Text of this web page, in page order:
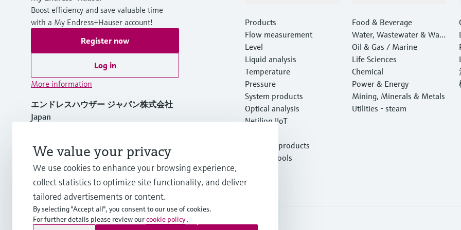
Boost efficiency and save valuable time
with a My Endress+Hauser account!
Register now
Log in
More information
エンドレスハウザー ジャパン株式会社
Japan
+81 3-4555-1911
Products
Flow measurement
Level
Liquid analysis
Temperature
Pressure
System products
Optical analysis
Netilion IIoT
Featured products
Product tools
Food & Beverage
Water, Wastewater & Wast
e
Oil & Gas / Marine
Life Sciences
Chemical
Power & Energy
Mining, Minerals & Metals
Utilities - steam
We value your privacy
We use cookies to enhance your browsing experience,
collect statistics to optimize site functionality, and deliver
tailored advertisements or content.
By selecting "Accept all", you consent to our use of cookies.
For further details please review ourcookie policy .